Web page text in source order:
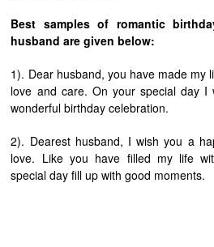
Best samples of romantic
husband are given below:
1). Dear husband, you have made my
love and care. On your special day I
wonderful birthday celebration.
2). Dearest husband, I wish you a
love. Like you have filled my life
special day fill up with good moments.